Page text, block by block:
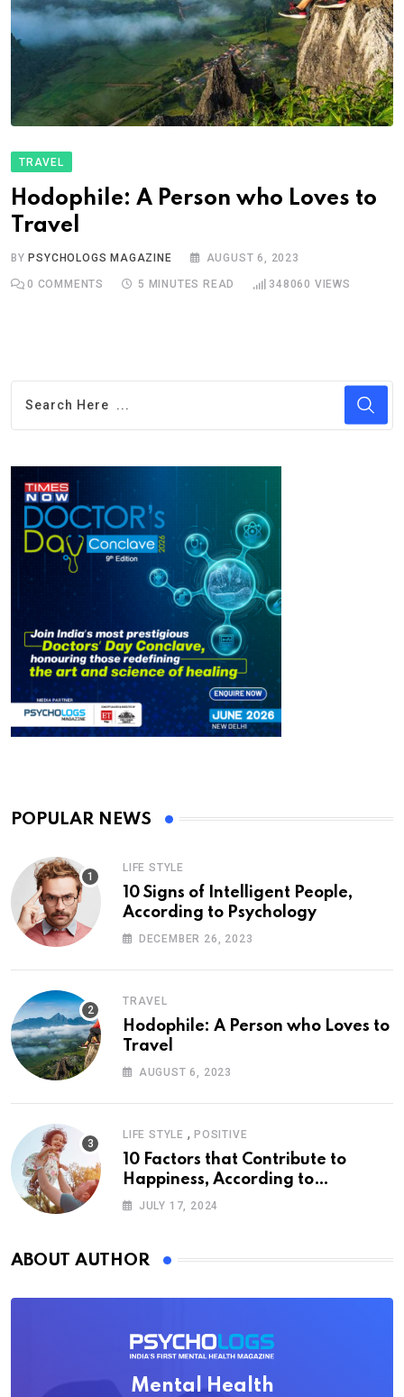
TRAVEL
Hodophile: A Person who Loves to
Travel
BYPSYCHOLOGS MAGAZINE AUGUST 6, 2023
0 COMMENTS 5 MINUTES READ 348060 VIEWS
POPULAR NEWS
LIFE STYLE
10 Signs of Intelligent People,
According to Psychology
DECEMBER 26, 2023
TRAVEL
Hodophile: A Person who Loves to
Travel
AUGUST 6, 2023
LIFE STYLE , POSITIVE
10 Factors that Contribute to
Happiness, According to
Psychology
JULY 17, 2024
ABOUT AUTHOR
Mental Health